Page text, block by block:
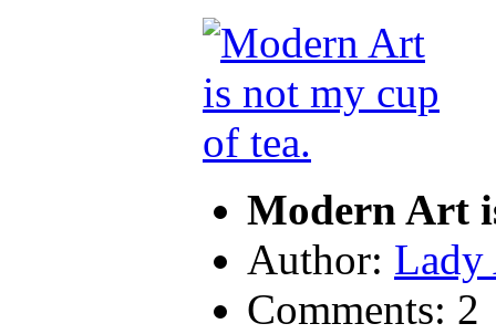
Modern Art
Author: Lady
Comments: 2